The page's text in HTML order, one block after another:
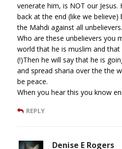
venerate him, is NOT our
back at the end (like we
the Mahdi against all unbelievers.
Who are these unbelievers you
world that he is muslim and that
(!)Then he will say that he is
and spread sharia over the the
be peace.
When you hear this you know
REPLY
Denise E Rogers